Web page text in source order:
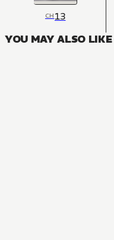
CH13
YOU MAY ALSO LIKE